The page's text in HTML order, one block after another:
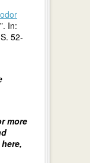
”. In:
52-
more